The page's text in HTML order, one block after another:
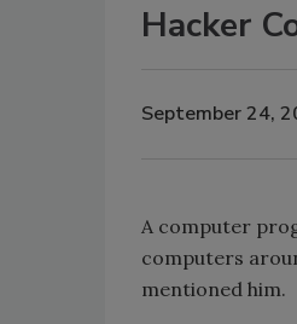
Hacker
September 24,
A computer
computers
mentioned him.